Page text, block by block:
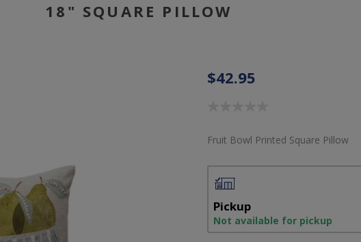
18" SQUARE PILLOW
$42.95
Fruit Bowl Printed Square Pillow
Pickup
Not available for pickup